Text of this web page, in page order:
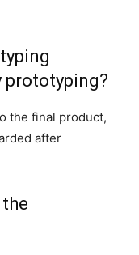
the final product,
after